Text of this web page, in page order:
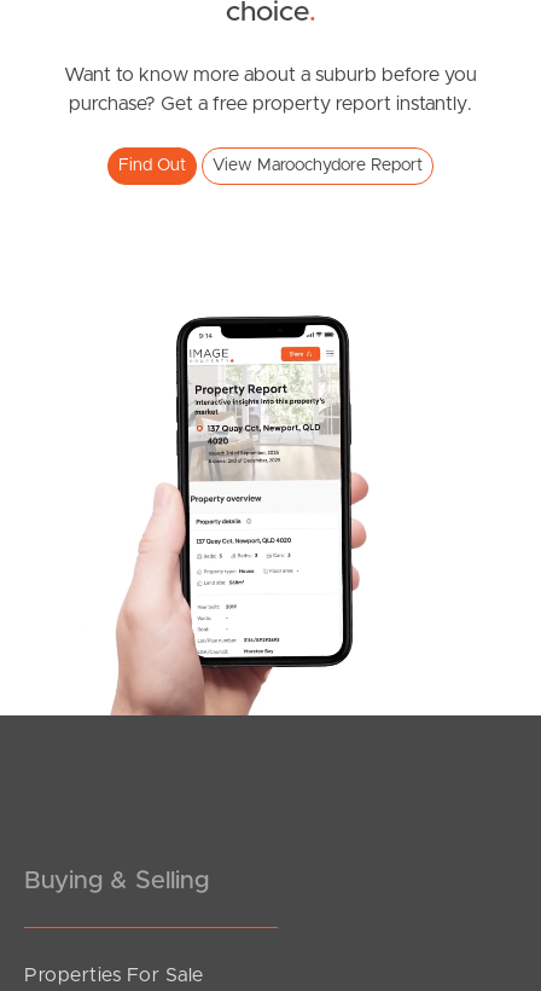
Saint Helena Street, Maroochydore
2 2
Offers Over $999,000
Market Lane, Maroochydore
2
choice.
Want to know more about a suburb before you
purchase? Get a free property report instantly.
Find Out View Maroochydore Report
Buying & Selling
Properties For Sale